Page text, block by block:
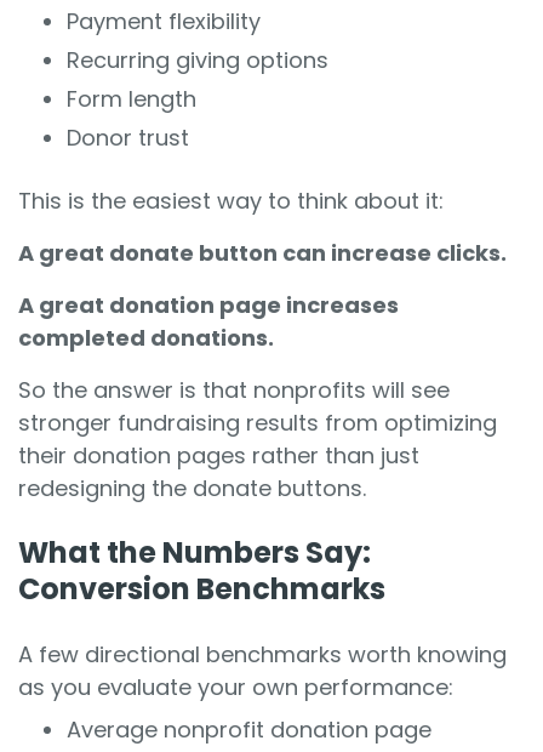
Payment flexibility
Recurring giving options
Form length
Donor trust
This is the easiest way to think about it:
A great donate button can increase clicks.
A great donation page increases
completed donations.
So the answer is that nonprofits will see
stronger fundraising results from optimizing
their donation pages rather than just
redesigning the donate buttons.
What the Numbers Say:
Conversion Benchmarks
A few directional benchmarks worth knowing
as you evaluate your own performance:
Average nonprofit donation page